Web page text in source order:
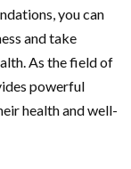
you can
and take
As the field of
powerful
health and well-